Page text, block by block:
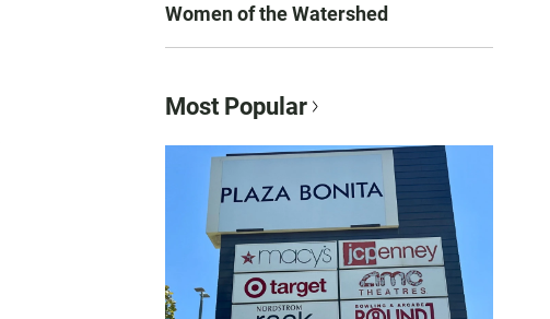
Women of the Watershed
Most Popular